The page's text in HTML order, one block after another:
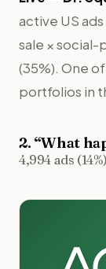
active US
sale ×
(35%). One
portfolios in
2. “What
4,994 ads (14%)